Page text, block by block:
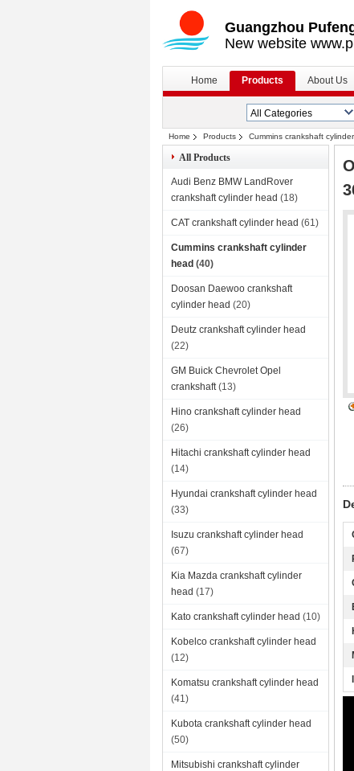
Guangzhou
New website
Home Products About Us
Home Products Cummins crankshaft
All Products
Audi Benz BMW LandRover
crankshaft cylinder head (18)
CAT crankshaft cylinder head (61)
Cummins crankshaft cylinder
head (40)
Doosan Daewoo crankshaft
cylinder head (20)
Deutz crankshaft cylinder head
(22)
GM Buick Chevrolet Opel
crankshaft (13)
Hino crankshaft cylinder head
(26)
Hitachi crankshaft cylinder head
(14)
Hyundai crankshaft cylinder head
(33)
Isuzu crankshaft cylinder head
(67)
Kia Mazda crankshaft cylinder
head (17)
Kato crankshaft cylinder head (10)
Kobelco crankshaft cylinder head
(12)
Komatsu crankshaft cylinder head
(41)
Kubota crankshaft cylinder head
(50)
Mitsubishi crankshaft cylinder